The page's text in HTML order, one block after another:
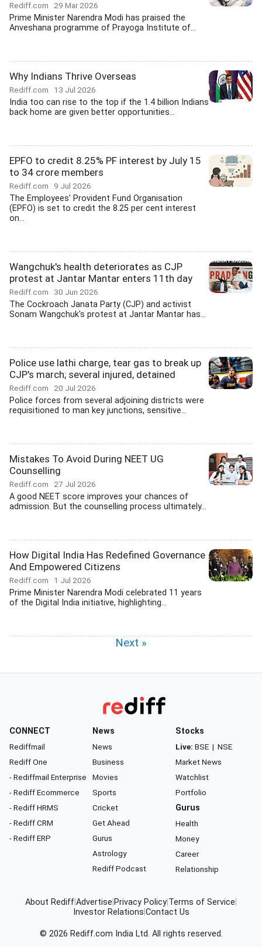
Rediff.com 29 Mar 2026
Prime Minister Narendra Modi has praised the
Anveshana programme of Prayoga Institute of...
Why Indians Thrive Overseas
Rediff.com 13 Jul 2026
India too can rise to the top if the 1.4 billion Indians
back home are given better opportunities...
EPFO to credit 8.25% PF interest by July 15
to 34 crore members
Rediff.com 9 Jul 2026
The Employees' Provident Fund Organisation
(EPFO) is set to credit the 8.25 per cent interest
on...
Wangchuk's health deteriorates as CJP
protest at Jantar Mantar enters 11th day
Rediff.com 30 Jun 2026
The Cockroach Janata Party (CJP) and activist
Sonam Wangchuk's protest at Jantar Mantar has...
Police use lathi charge, tear gas to break up
CJP's march; several injured, detained
Rediff.com 20 Jul 2026
Police forces from several adjoining districts were
requisitioned to man key junctions, sensitive...
Mistakes To Avoid During NEET UG
Counselling
Rediff.com 27 Jul 2026
A good NEET score improves your chances of
admission. But the counselling process ultimately...
How Digital India Has Redefined Governance
And Empowered Citizens
Rediff.com 1 Jul 2026
Prime Minister Narendra Modi celebrated 11 years
of the Digital India initiative, highlighting...
Next »
CONNECT
Rediffmail
Rediff One
- Rediffmail Enterprise
- Rediff Ecommerce
- Rediff HRMS
- Rediff CRM
- Rediff ERP
News
News
Business
Movies
Sports
Cricket
Get Ahead
Gurus
Astrology
Rediff Podcast
Stocks
Live: BSE | NSE
Market News
Watchlist
Portfolio
Gurus
Health
Money
Career
Relationship
About RediffAdvertise Privacy Policy Terms of Service
Investor Relations Contact Us
© 2026 Rediff.com India Ltd. All rights reserved.